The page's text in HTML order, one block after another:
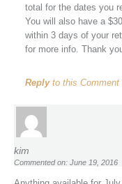
total for the dates you
You will also have a
within 3 days of your
for more info. Thank
Replyto this Comment
kim
Commented on: June 19, 2016